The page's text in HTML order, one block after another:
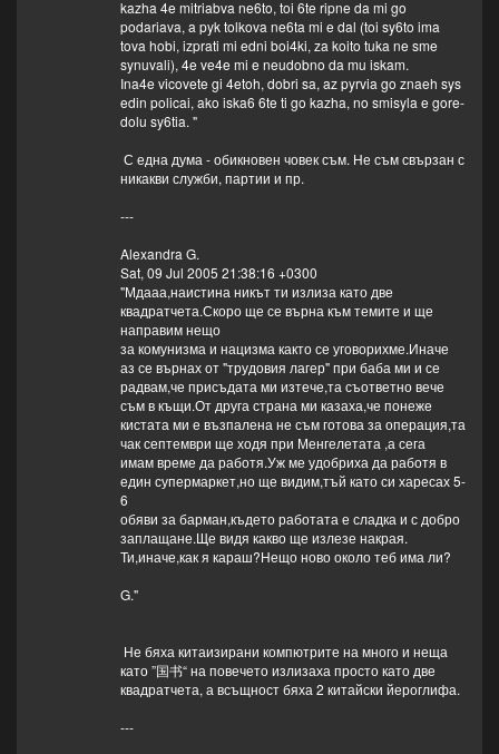
kazha 4e mitriabva ne6to, toi 6te ripne da mi go
podariava, a pyk tolkova ne6ta mi e dal (toi sy6to ima
tova hobi, izprati mi edni boi4ki, za koito tuka ne sme
synuvali), 4e ve4e mi e neudobno da mu iskam.
Ina4e vicovete gi 4etoh, dobri sa, az pyrvia go znaeh sys
edin policai, ako iska6 6te ti go kazha, no smisyla e gore-
dolu sy6tia. "
С една дума - обикновен човек съм. Не съм свързан с
никакви служби, партии и пр.
---
Alexandra G.
Sat, 09 Jul 2005 21:38:16 +0300
"Мдааа,наистина никът ти излиза като две
квадратчета.Скоро ще се върна към темите и ще
направим нещо
за комунизма и нацизма както се уговорихме.Иначе
аз се върнах от "трудовия лагер" при баба ми и се
радвам,че присъдата ми изтече,та съответно вече
съм в къщи.От друга страна ми казаха,че понеже
кистата ми е възпалена не съм готова за операция,та
чак септември ще ходя при Менгелетата ,а сега
имам време да работя.Уж ме удобриха да работя в
един супермаркет,но ще видим,тъй като си харесах 5-
6
обяви за барман,където работата е сладка и с добро
заплащане.Ще видя какво ще излезе накрая.
Ти,иначе,как я караш?Нещо ново около теб има ли?
G."
Не бяха китаизирани компютрите на много и неща
като ”国书“ на повечето излизаха просто като две
квадратчета, а всъщност бяха 2 китайски йероглифа.
---